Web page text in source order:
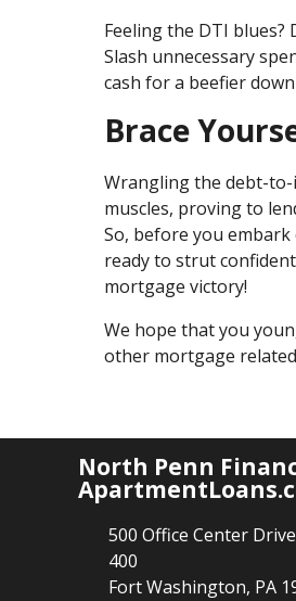
Feeling the DTI blues?
Slash unnecessary
cash for a beefier
Brace
Wrangling the debt-
muscles, proving to
So, before you
ready to strut
mortgage victory!
We hope that you
other mortgage
North Penn
500 Office Center
400
Fort Washington, PA